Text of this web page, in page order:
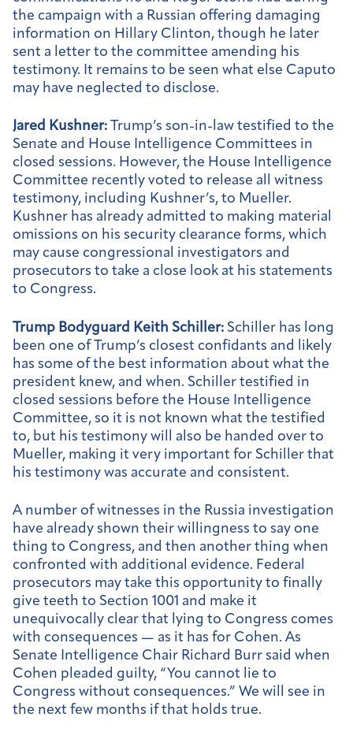
the campaign with a Russian offering damaging
information on Hillary Clinton, though he later
sent a letter to the committee amending his
testimony. It remains to be seen what else Caputo
may have neglected to disclose.
Jared Kushner: Trump’s son-in-law testified to the
Senate and House Intelligence Committees in
closed sessions. However, the House Intelligence
Committee recently voted to release all witness
testimony, including Kushner’s, to Mueller.
Kushner has already admitted to making material
omissions on his security clearance forms, which
may cause congressional investigators and
prosecutors to take a close look at his statements
to Congress.
Trump Bodyguard Keith Schiller: Schiller has long
been one of Trump’s closest confidants and likely
has some of the best information about what the
president knew, and when. Schiller testified in
closed sessions before the House Intelligence
Committee, so it is not known what the testified
to, but his testimony will also be handed over to
Mueller, making it very important for Schiller that
his testimony was accurate and consistent.
A number of witnesses in the Russia investigation
have already shown their willingness to say one
thing to Congress, and then another thing when
confronted with additional evidence. Federal
prosecutors may take this opportunity to finally
give teeth to Section 1001 and make it
unequivocally clear that lying to Congress comes
with consequences — as it has for Cohen. As
Senate Intelligence Chair Richard Burr said when
Cohen pleaded guilty, “You cannot lie to
Congress without consequences.” We will see in
the next few months if that holds true.